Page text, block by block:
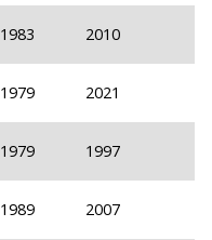
1983 2010
1979 2021
1979 1997
1989 2007